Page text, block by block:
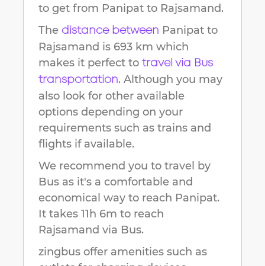
to get from Panipat to Rajsamand.
The distance between Panipat to
Rajsamand is 693 km which
makes it perfect to travel via Bus
transportation. Although you may
also look for other available
options depending on your
requirements such as trains and
flights if available.
We recommend you to travel by
Bus as it's a comfortable and
economical way to reach Panipat.
It takes 11h 6m to reach
Rajsamand via Bus.
zingbus offer amenities such as